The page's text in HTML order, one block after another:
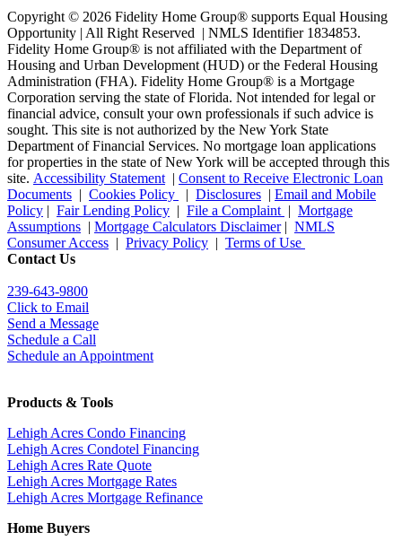
Copyright © 2026 Fidelity Home Group® supports Equal Housing
Opportunity | All Right Reserved | NMLS Identifier 1834853.
Fidelity Home Group® is not affiliated with the Department of
Housing and Urban Development (HUD) or the Federal Housing
Administration (FHA). Fidelity Home Group® is a Mortgage
Corporation serving the state of Florida. Not intended for legal or
financial advice, consult your own professionals if such advice is
sought. This site is not authorized by the New York State
Department of Financial Services. No mortgage loan applications
for properties in the state of New York will be accepted through this
site. Accessibility Statement | Consent to Receive Electronic Loan
Documents | Cookies Policy | Disclosures | Email and Mobile
Policy | Fair Lending Policy | File a Complaint | Mortgage
Assumptions | Mortgage Calculators Disclaimer| NMLS
Consumer Access | Privacy Policy | Terms of Use
Contact Us
239-643-9800
Click to Email
Send a Message
Schedule a Call
Schedule an Appointment
Products & Tools
Lehigh Acres Condo Financing
Lehigh Acres Condotel Financing
Lehigh Acres Rate Quote
Lehigh Acres Mortgage Rates
Lehigh Acres Mortgage Refinance
Home Buyers